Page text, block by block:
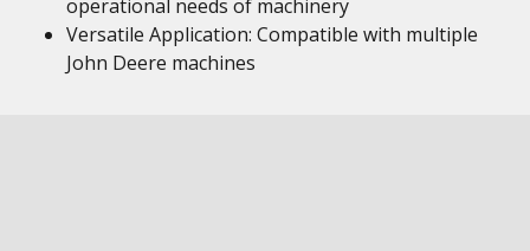
operational needs of machinery
Versatile Application: Compatible with multiple
John Deere machines